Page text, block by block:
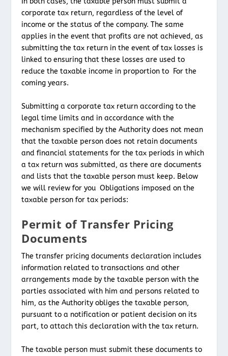
corporate tax return, regardless of the level of
income or the status of the company. The same
applies in the event that profits are not achieved, as
submitting the tax return in the event of tax losses is
linked to ensuring that these losses are used to
reduce the taxable income in proportion to For the
coming years.
Submitting a corporate tax return according to the
legal time limits and in accordance with the
mechanism specified by the Authority does not mean
that the taxable person does not retain documents
and financial statements for the tax periods in which
a tax return was submitted, as there are documents
and lists that the taxable person must keep. Below
we will review for you Obligations imposed on the
taxable person for tax periods:
Permit of Transfer Pricing
Documents
The transfer pricing documents declaration includes
information related to transactions and other
arrangements made by the taxable person with the
parties associated with him and persons related to
him, as the Authority obliges the taxable person,
pursuant to a notification or patient decision on its
part, to attach this declaration with the tax return.
The taxable person must submit these documents to